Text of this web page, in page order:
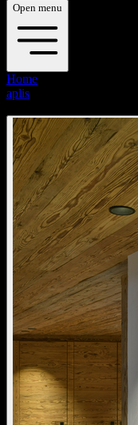
Open menu
Home
aplis